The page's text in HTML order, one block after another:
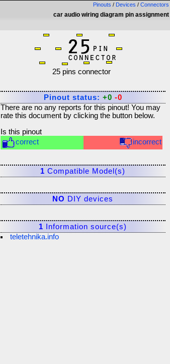
Pinouts / Devices / Connectors
car audio wiring diagram pin assignment
25 pins connector
Pinout status: +0 -0
There are no any reports for this pinout! You may
rate this document by clicking the button below.
Is this pinout
correct
incorrect
1 Compatible Model(s)
NO DIY devices
1 Information source(s)
teletehnika.info